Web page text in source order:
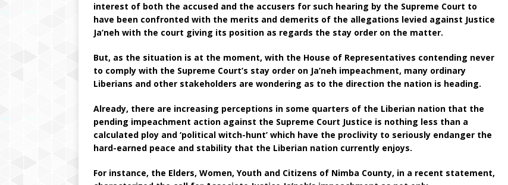
interest of both the accused and the accusers for such hearing by the Supreme Court to
have been confronted with the merits and demerits of the allegations levied against Justice
Ja’neh with the court giving its position as regards the stay order on the matter.
But, as the situation is at the moment, with the House of Representatives contending never
to comply with the Supreme Court’s stay order on Ja’neh impeachment, many ordinary
Liberians and other stakeholders are wondering as to the direction the nation is heading.
Already, there are increasing perceptions in some quarters of the Liberian nation that the
pending impeachment action against the Supreme Court Justice is nothing less than a
calculated ploy and ‘political witch-hunt’ which have the proclivity to seriously endanger the
hard-earned peace and stability that the Liberian nation currently enjoys.
For instance, the Elders, Women, Youth and Citizens of Nimba County, in a recent statement,